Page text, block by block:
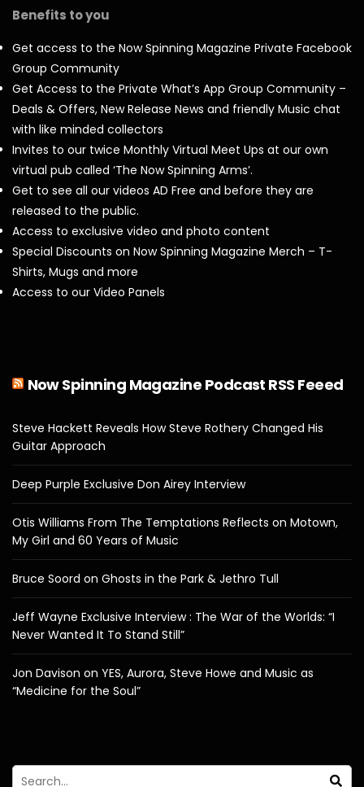
Benefits to you
Get access to the Now Spinning Magazine Private Facebook
Group Community
Get Access to the Private What’s App Group Community –
Deals & Offers, New Release News and friendly Music chat
with like minded collectors
Invites to our twice Monthly Virtual Meet Ups at our own
virtual pub called ‘The Now Spinning Arms’.
Get to see all our videos AD Free and before they are
released to the public.
Access to exclusive video and photo content
Special Discounts on Now Spinning Magazine Merch – T-
Shirts, Mugs and more
Access to our Video Panels
Now Spinning Magazine Podcast RSS Feeed
Steve Hackett Reveals How Steve Rothery Changed His
Guitar Approach
Deep Purple Exclusive Don Airey Interview
Otis Williams From The Temptations Reflects on Motown,
My Girl and 60 Years of Music
Bruce Soord on Ghosts in the Park & Jethro Tull
Jeff Wayne Exclusive Interview : The War of the Worlds: “I
Never Wanted It To Stand Still”
Jon Davison on YES, Aurora, Steve Howe and Music as
“Medicine for the Soul”